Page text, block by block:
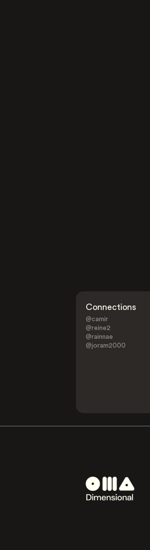
Connections
@camir
@reine2
@rainnae
@joram2000